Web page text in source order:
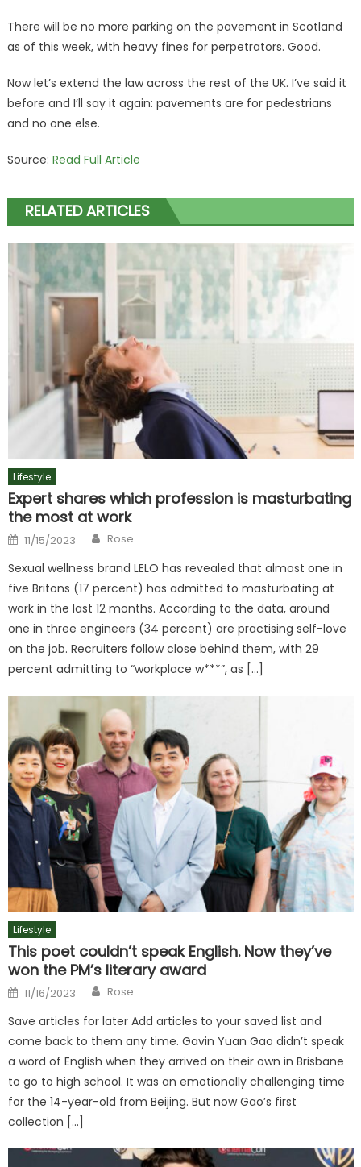
There will be no more parking on the pavement in Scotland
as of this week, with heavy fines for perpetrators. Good.
Now let’s extend the law across the rest of the UK. I’ve said it
before and I’ll say it again: pavements are for pedestrians
and no one else.
Source: Read Full Article
RELATED ARTICLES
Lifestyle
Expert shares which profession is masturbating
the most at work
Posted
on
11/15/2023 Author
Rose
Sexual wellness brand LELO has revealed that almost one in
five Britons (17 percent) has admitted to masturbating at
work in the last 12 months. According to the data, around
one in three engineers (34 percent) are practising self-love
on the job. Recruiters follow close behind them, with 29
percent admitting to “workplace w***”, as […]
Lifestyle
This poet couldn’t speak English. Now they’ve
won the PM’s literary award
Posted
on
11/16/2023 Author
Rose
Save articles for later Add articles to your saved list and
come back to them any time. Gavin Yuan Gao didn’t speak
a word of English when they arrived on their own in Brisbane
to go to high school. It was an emotionally challenging time
for the 14-year-old from Beijing. But now Gao’s first
collection […]